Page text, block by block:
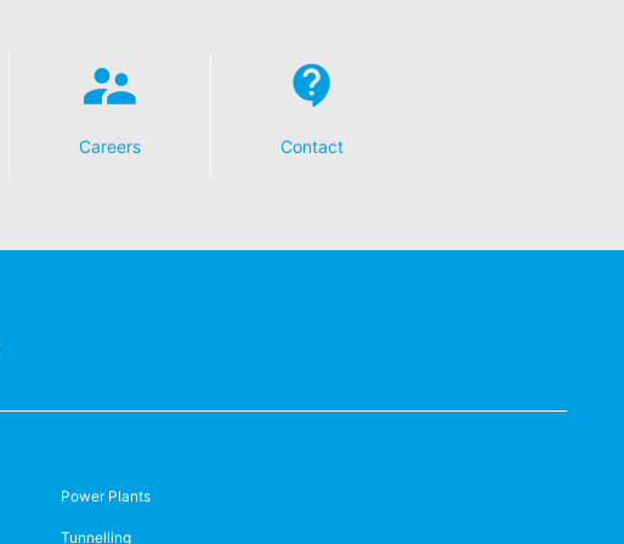
Careers Contact
Power Plants
Tunnelling